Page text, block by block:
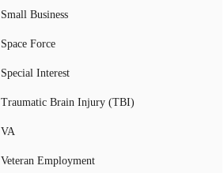
Small Business
Space Force
Special Interest
Traumatic Brain Injury (TBI)
VA
Veteran Employment